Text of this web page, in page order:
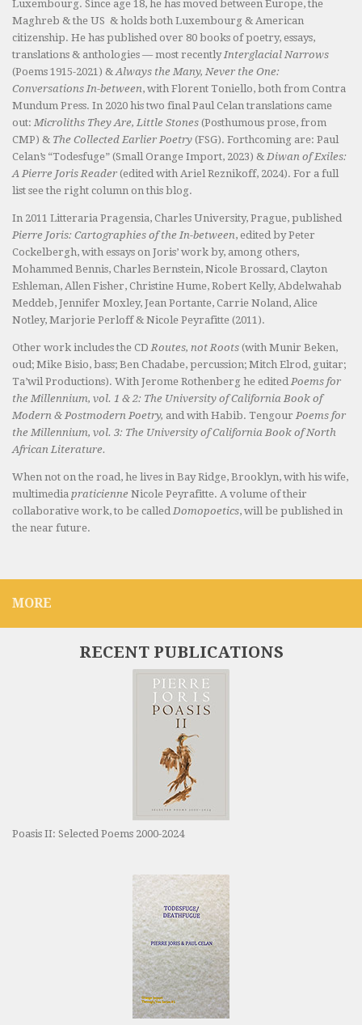
Luxembourg. Since age 18, he has moved between Europe, the
Maghreb & the US & holds both Luxembourg & American
citizenship. He has published over 80 books of poetry, essays,
translations & anthologies — most recently Interglacial Narrows
(Poems 1915-2021) & Always the Many, Never the One:
Conversations In-between, with Florent Toniello, both from Contra
Mundum Press. In 2020 his two final Paul Celan translations came
out: Microliths They Are, Little Stones (Posthumous prose, from
CMP) & The Collected Earlier Poetry (FSG). Forthcoming are: Paul
Celan’s “Todesfuge” (Small Orange Import, 2023) & Diwan of Exiles:
A Pierre Joris Reader (edited with Ariel Reznikoff, 2024). For a full
list see the right column on this blog.
In 2011 Litteraria Pragensia, Charles University, Prague, published
Pierre Joris: Cartographies of the In-between, edited by Peter
Cockelbergh, with essays on Joris’ work by, among others,
Mohammed Bennis, Charles Bernstein, Nicole Brossard, Clayton
Eshleman, Allen Fisher, Christine Hume, Robert Kelly, Abdelwahab
Meddeb, Jennifer Moxley, Jean Portante, Carrie Noland, Alice
Notley, Marjorie Perloff & Nicole Peyrafitte (2011).
Other work includes the CDRoutes, not Roots (with Munir Beken,
oud; Mike Bisio, bass; Ben Chadabe, percussion; Mitch Elrod, guitar;
Ta’wil Productions). With Jerome Rothenberg he edited Poems for
the Millennium, vol. 1 & 2: The University of California Book of
Modern & Postmodern Poetry, and with Habib. Tengour Poems for
the Millennium, vol. 3: The University of California Book of North
African Literature.
When not on the road, he lives in Bay Ridge, Brooklyn, with his wife,
multimedia praticienne Nicole Peyrafitte. A volume of their
collaborative work, to be called Domopoetics, will be published in
the near future.
MORE
RECENT PUBLICATIONS
Poasis II: Selected Poems 2000-2024